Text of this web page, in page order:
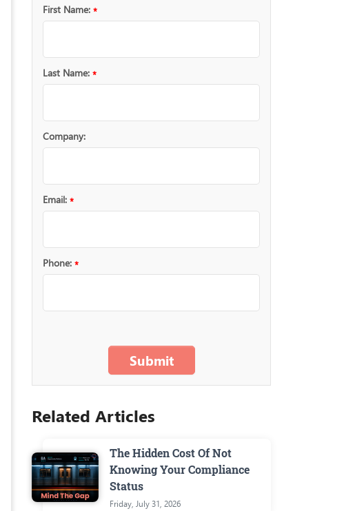
First Name:*
Last Name:*
Company:
Email:*
Phone:*
The Hidden Cost Of Not
Knowing Your Compliance
Status
Friday, July 31, 2026